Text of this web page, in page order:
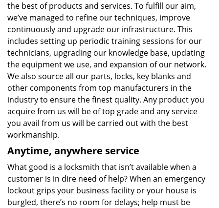
the best of products and services. To fulfill our aim,
we’ve managed to refine our techniques, improve
continuously and upgrade our infrastructure. This
includes setting up periodic training sessions for our
technicians, upgrading our knowledge base, updating
the equipment we use, and expansion of our network.
We also source all our parts, locks, key blanks and
other components from top manufacturers in the
industry to ensure the finest quality. Any product you
acquire from us will be of top grade and any service
you avail from us will be carried out with the best
workmanship.
Anytime, anywhere service
What good is a locksmith that isn’t available when a
customer is in dire need of help? When an emergency
lockout grips your business facility or your house is
burgled, there’s no room for delays; help must be